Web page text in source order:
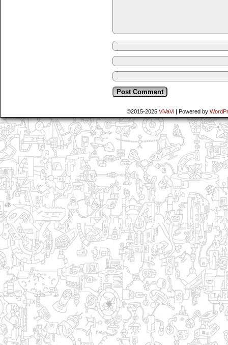
©2015-2025 ViVaVi | Powered by